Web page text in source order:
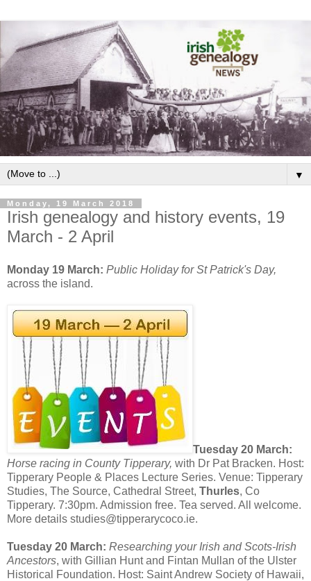
▼
Monday, 19 March 2018
Irish genealogy and history events, 19
March - 2 April
Monday 19 March: Public Holiday for St Patrick's Day,
across the island.
Tuesday 20 March:
Horse racing in County Tipperary, with Dr Pat Bracken. Host:
Tipperary People & Places Lecture Series. Venue: Tipperary
Studies, The Source, Cathedral Street, Thurles, Co
Tipperary. 7:30pm. Admission free. Tea served. All welcome.
More details studies@tipperarycoco.ie.
Tuesday 20 March: Researching your Irish and Scots-Irish
Ancestors, with Gillian Hunt and Fintan Mullan of the Ulster
Historical Foundation. Host: Saint Andrew Society of Hawaii,